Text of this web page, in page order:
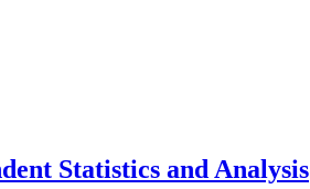
Statistics and Analysis